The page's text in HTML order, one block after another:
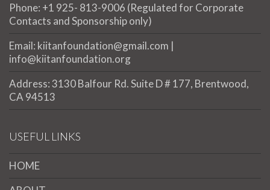
Phone: +1 925- 813-9006 (Regulated for Corporate
Contacts and Sponsorship only)
Email: kiitanfoundation@gmail.com |
info@kiitanfoundation.org
Address: 3130 Balfour Rd. Suite D # 177, Brentwood,
CA 94513
USEFUL LINKS
HOME